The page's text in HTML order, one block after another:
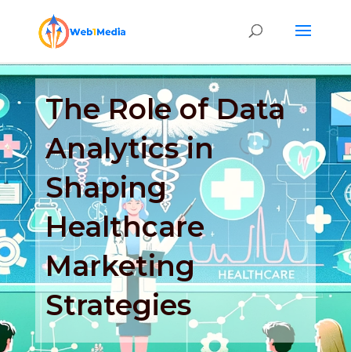
The Role of Data
Analytics in
Shaping
Healthcare
Marketing
Strategies